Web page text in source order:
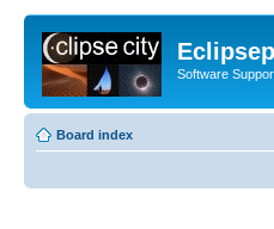
Software
Board index